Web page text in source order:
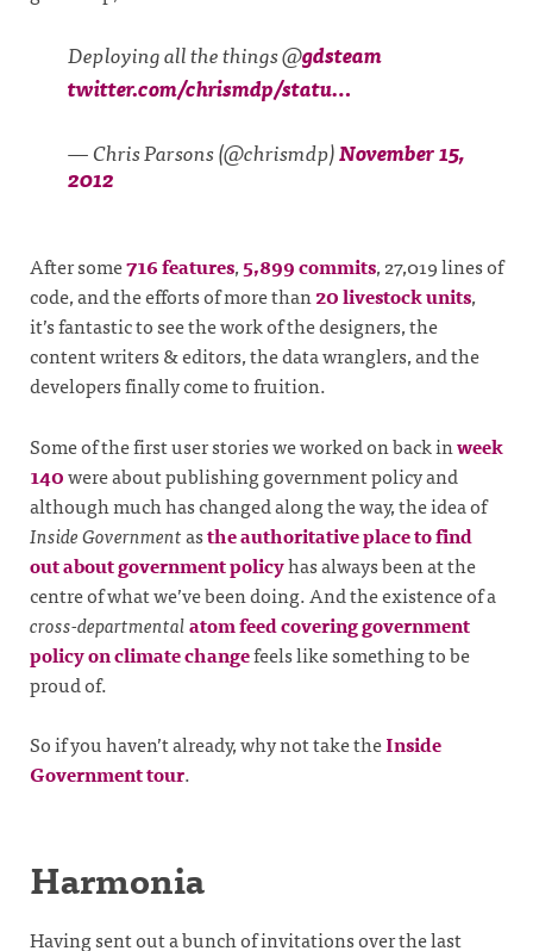
Deploying all the things @gdsteam
twitter.com/chrismdp/statu…
— Chris Parsons (@chrismdp)November 15,
2012
After some716 features,5,899 commits, 27,019 lines of
code, and the efforts of more than20 livestock units,
it’s fantastic to see the work of the designers, the
content writers & editors, the data wranglers, and the
developers finally come to fruition.
Some of the first user stories we worked on back inweek
140were about publishing government policy and
although much has changed along the way, the idea of
Inside Governmentasthe authoritative place to find
out about government policyhas always been at the
centre of what we’ve been doing. And the existence of a
cross-departmentalatom feed covering government
policy on climate changefeels like something to be
proud of.
So if you haven’t already, why not take theInside
Government tour.
Harmonia
Having sent out a bunch of invitations over the last